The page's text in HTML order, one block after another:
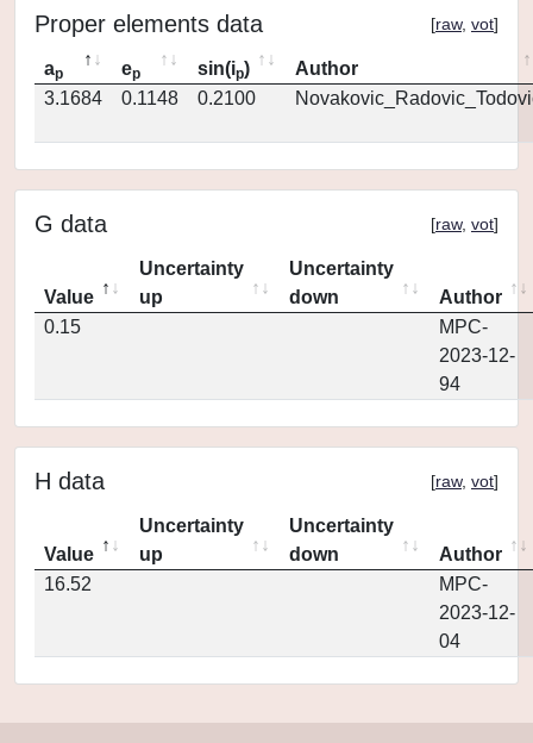
Proper elements data [raw, vot]
ap ep sin(ip)
Author
3.1684
0.1148 0.2100
G data [raw, vot]
Value
Uncertainty
up
Uncertainty
down
Author
0.15
MPC-
2023-12-
94
H data [raw, vot]
Value
Uncertainty
up
Uncertainty
down
Author
16.52
MPC-
2023-12-
04